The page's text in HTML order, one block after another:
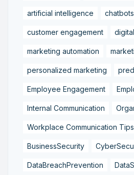
artificial intelligence chatbots
customer engagement
marketing automation
personalized marketing
Employee Engagement
Internal Communication
Workplace Communication Tips
BusinessSecurity
DataBreachPrevention